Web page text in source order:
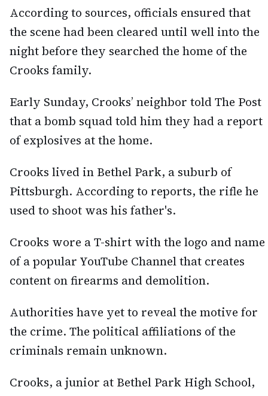
According to sources, officials ensured that
the scene had been cleared until well into the
night before they searched the home of the
Crooks family.
Early Sunday, Crooks’ neighbor told The Post
that a bomb squad told him they had a report
of explosives at the home.
Crooks lived in Bethel Park, a suburb of
Pittsburgh. According to reports, the rifle he
used to shoot was his father's.
Crooks wore a T-shirt with the logo and name
of a popular YouTube Channel that creates
content on firearms and demolition.
Authorities have yet to reveal the motive for
the crime. The political affiliations of the
criminals remain unknown.
Crooks, a junior at Bethel Park High School,